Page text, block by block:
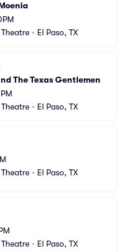
• El Paso, TX
The Texas Gentlemen
• El Paso, TX
• El Paso, TX
• El Paso, TX